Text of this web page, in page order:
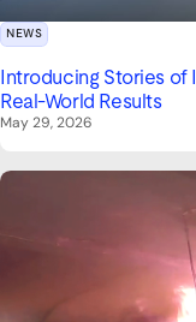
NEWS
Introducing Stories
Real-World Results
May 29, 2026